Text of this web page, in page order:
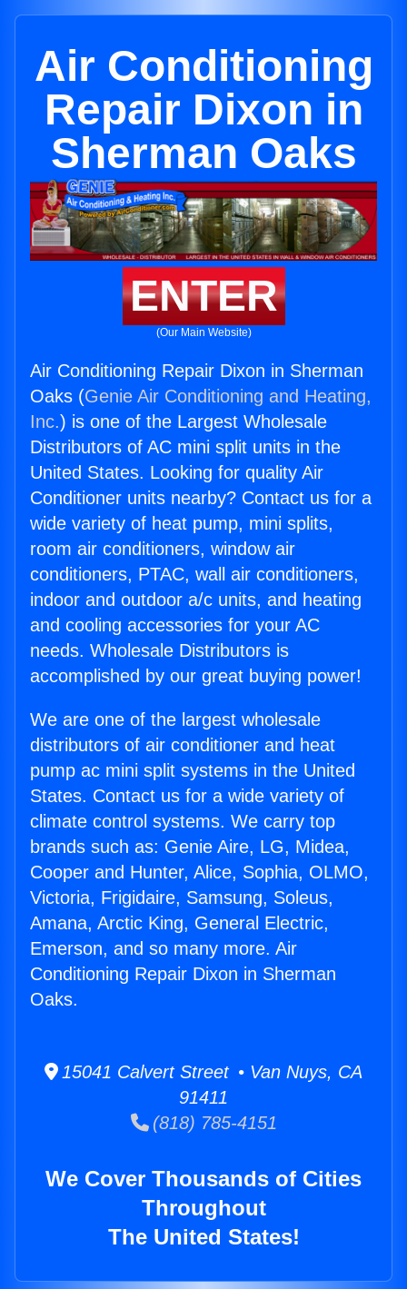
Air Conditioning
Repair Dixon in
Sherman Oaks
ENTER
(Our Main Website)
Air Conditioning Repair Dixon in Sherman
Oaks (Genie Air Conditioning and Heating,
Inc.) is one of the Largest Wholesale
Distributors of AC mini split units in the
United States. Looking for quality Air
Conditioner units nearby? Contact us for a
wide variety of heat pump, mini splits,
room air conditioners, window air
conditioners, PTAC, wall air conditioners,
indoor and outdoor a/c units, and heating
and cooling accessories for your AC
needs. Wholesale Distributors is
accomplished by our great buying power!
We are one of the largest wholesale
distributors of air conditioner and heat
pump ac mini split systems in the United
States. Contact us for a wide variety of
climate control systems. We carry top
brands such as: Genie Aire, LG, Midea,
Cooper and Hunter, Alice, Sophia, OLMO,
Victoria, Frigidaire, Samsung, Soleus,
Amana, Arctic King, General Electric,
Emerson, and so many more. Air
Conditioning Repair Dixon in Sherman
Oaks.
15041 Calvert Street • Van Nuys, CA
91411
(818) 785-4151
We Cover Thousands of Cities
Throughout
The United States!